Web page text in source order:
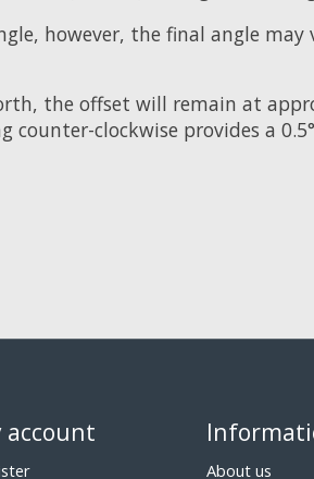
however, the final angle
the offset will remain at
clockwise provides a
account
About us